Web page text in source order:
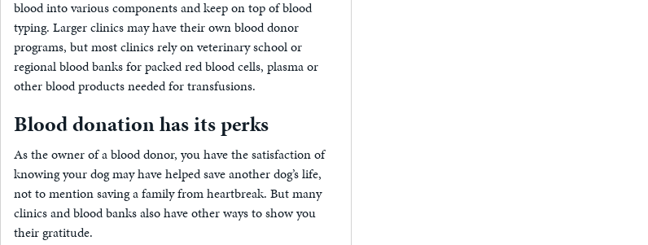
blood into various components and keep on top of blood
typing. Larger clinics may have their own blood donor
programs, but most clinics rely on veterinary school or
regional blood banks for packed red blood cells, plasma or
other blood products needed for transfusions.
Blood donation has its perks
As the owner of a blood donor, you have the satisfaction of
knowing your dog may have helped save another dog’s life,
not to mention saving a family from heartbreak. But many
clinics and blood banks also have other ways to show you
their gratitude.